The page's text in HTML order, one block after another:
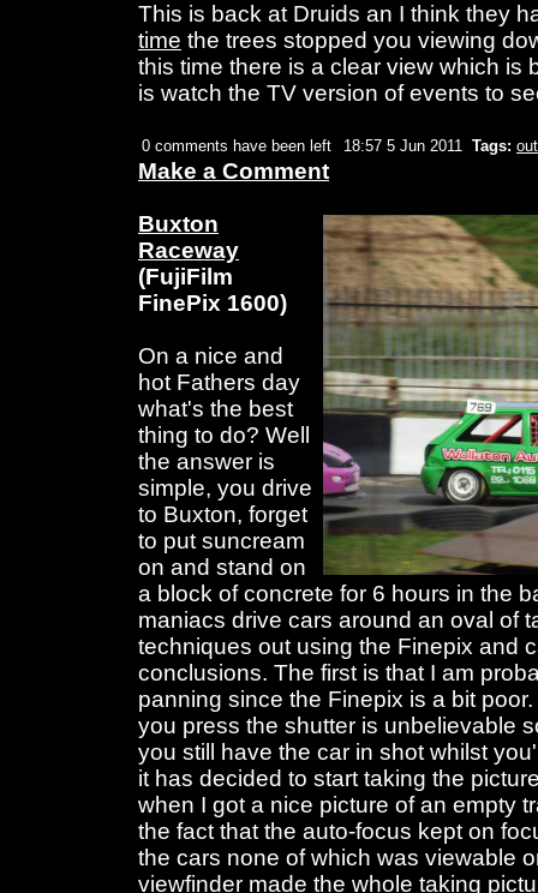
This is back at Druids an I think they
time the trees stopped you viewing
this time there is a clear view which is
is watch the TV version of events to
0 comments have been left 18:57 5 Jun 2011 Tags:
Make a Comment
Buxton
Raceway
(FujiFilm
FinePix 1600)
On a nice and
hot Fathers day
what's the best
thing to do? Well
the answer is
simple, you drive
to Buxton, forget
to put suncream
on and stand on
a block of concrete for 6 hours in the
maniacs drive cars around an oval of
techniques out using the Finepix and
conclusions. The first is that I am
panning since the Finepix is a bit
you press the shutter is unbelievable
you still have the car in shot whilst
it has decided to start taking the
when I got a nice picture of an empty
the fact that the auto-focus kept on
the cars none of which was viewable
viewfinder made the whole taking